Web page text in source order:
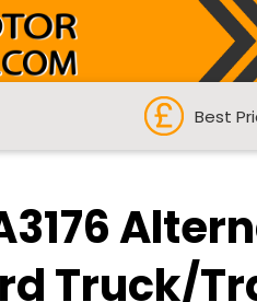
Best
Truck/